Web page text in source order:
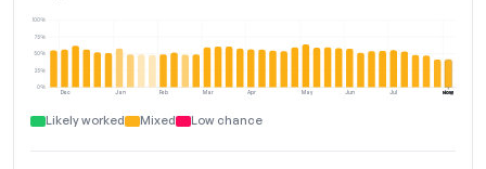
Dec Jan Feb Mar Apr May Jun Jul Aug
0%
25%
50%
75%
100%
NOW
Likely worked Mixed Low chance